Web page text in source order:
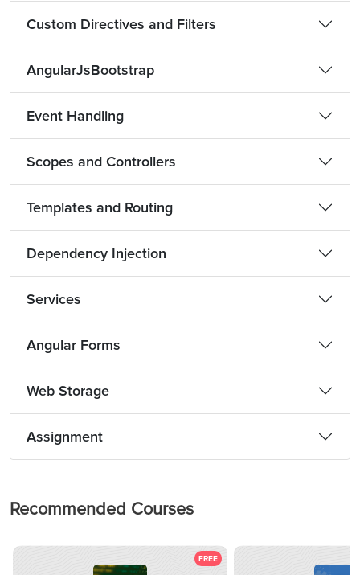
Custom Directives and Filters
AngularJsBootstrap
Event Handling
Scopes and Controllers
Templates and Routing
Dependency Injection
Services
Angular Forms
Web Storage
Assignment
Recommended Courses
FREE